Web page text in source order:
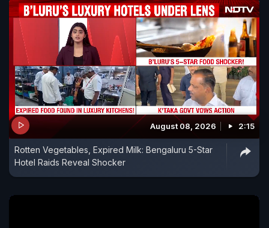
August 08, 2026 2:15
Rotten Vegetables, Expired Milk: Bengaluru 5-Star
Hotel Raids Reveal Shocker